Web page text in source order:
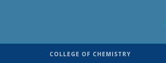
COLLEGE OF CHEMISTRY